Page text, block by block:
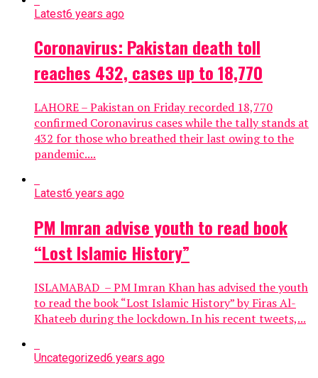
Latest6 years ago
Coronavirus: Pakistan death toll
reaches 432, cases up to 18,770
LAHORE – Pakistan on Friday recorded 18,770
confirmed Coronavirus cases while the tally stands at
432 for those who breathed their last owing to the
pandemic....
Latest6 years ago
PM Imran advise youth to read book
“Lost Islamic History”
ISLAMABAD – PM Imran Khan has advised the youth
to read the book “Lost Islamic History” by Firas Al-
Khateeb during the lockdown. In his recent tweets,...
Uncategorized6 years ago